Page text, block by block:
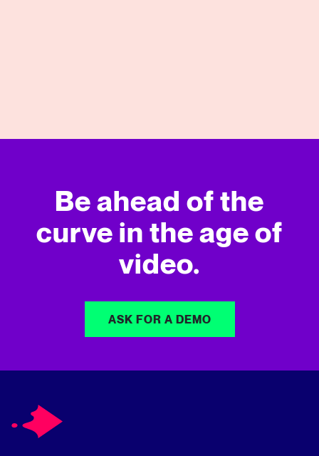
Be ahead of the
curve in the age of
video.
ASK FOR A DEMO